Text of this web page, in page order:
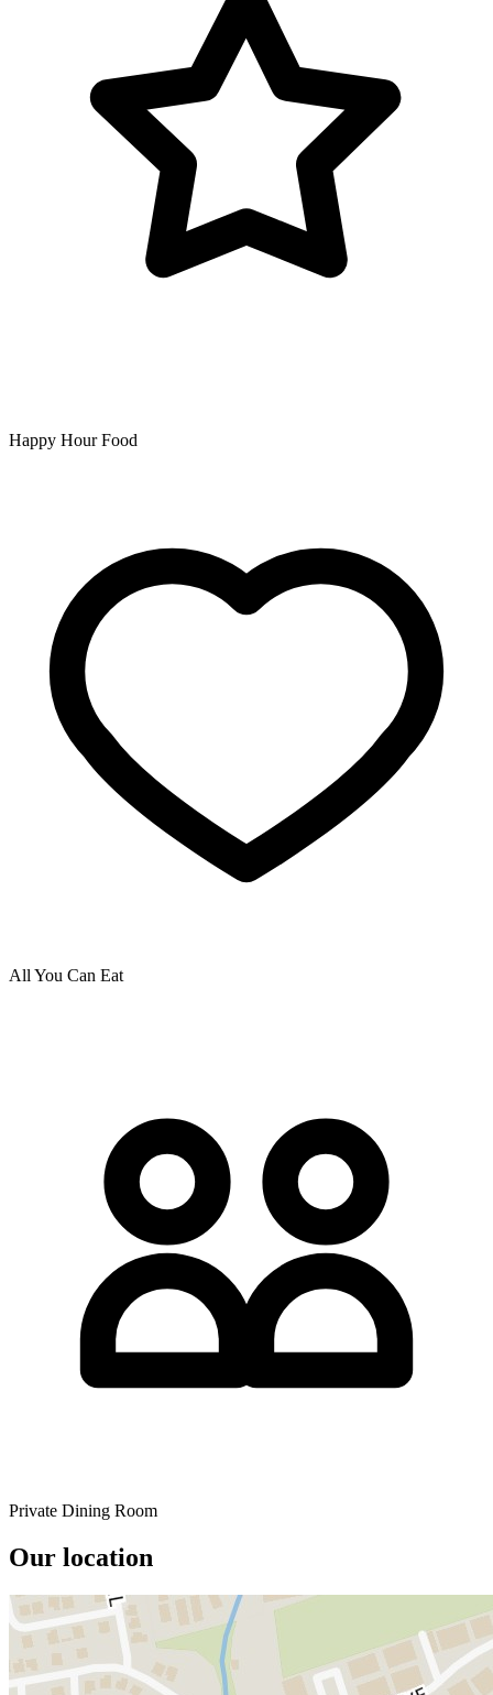
Happy Hour Food
All You Can Eat
Private Dining Room
Our location